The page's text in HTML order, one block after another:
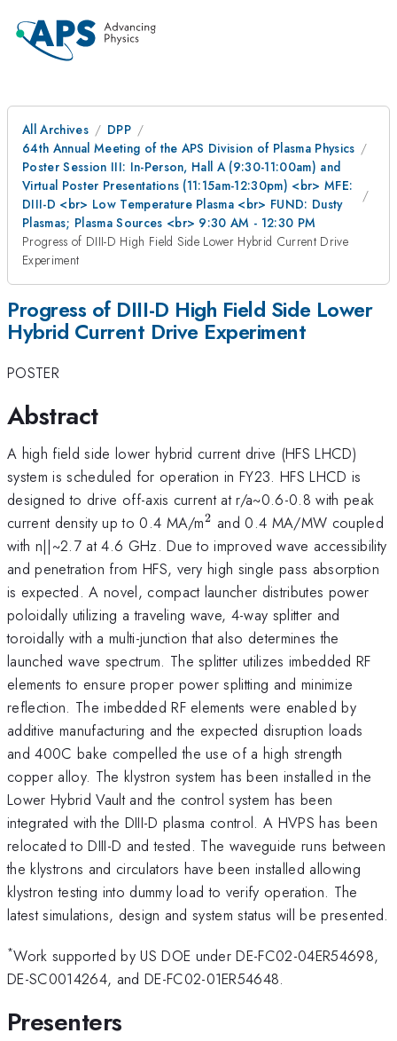
All Archives
DPP
64th Annual Meeting of the APS Division of Plasma Physics
Poster Session III: In-Person, Hall A (9:30-11:00am) and
Virtual Poster Presentations (11:15am-12:30pm) <br> MFE:
DIII-D <br> Low Temperature Plasma <br> FUND: Dusty
Plasmas; Plasma Sources <br> 9:30 AM - 12:30 PM
Progress of DIII-D High Field Side Lower Hybrid Current Drive
Experiment
Progress of DIII-D High Field Side Lower
Hybrid Current Drive Experiment
POSTER
Abstract
A high field side lower hybrid current drive (HFS LHCD)
system is scheduled for operation in FY23. HFS LHCD is
designed to drive off-axis current at r/a~0.6-0.8 with peak
current density up to 0.4 MA/m^2
2 and 0.4 MA/MW coupled
with n||~2.7 at 4.6 GHz. Due to improved wave accessibility
and penetration from HFS, very high single pass absorption
is expected. A novel, compact launcher distributes power
poloidally utilizing a traveling wave, 4-way splitter and
toroidally with a multi-junction that also determines the
launched wave spectrum. The splitter utilizes imbedded RF
elements to ensure proper power splitting and minimize
reflection. The imbedded RF elements were enabled by
additive manufacturing and the expected disruption loads
and 400C bake compelled the use of a high strength
copper alloy. The klystron system has been installed in the
Lower Hybrid Vault and the control system has been
integrated with the DIII-D plasma control. A HVPS has been
relocated to DIII-D and tested. The waveguide runs between
the klystrons and circulators have been installed allowing
klystron testing into dummy load to verify operation. The
latest simulations, design and system status will be presented.
*Work supported by US DOE under DE-FC02-04ER54698,
DE-SC0014264, and DE-FC02-01ER54648.
Presenters